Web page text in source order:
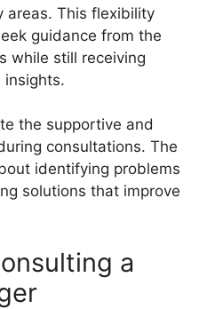
areas. This flexibility
guidance from the
while still receiving
insights.
the supportive and
consultations. The
identifying problems
solutions that improve
a